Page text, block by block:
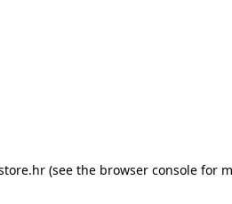
(see the browser console for